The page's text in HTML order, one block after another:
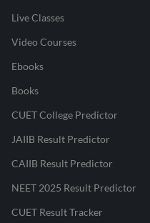
Live Classes
Video Courses
Ebooks
Books
CUET College Predictor
JAIIB Result Predictor
CAIIB Result Predictor
NEET 2025 Result Predictor
CUET Result Tracker